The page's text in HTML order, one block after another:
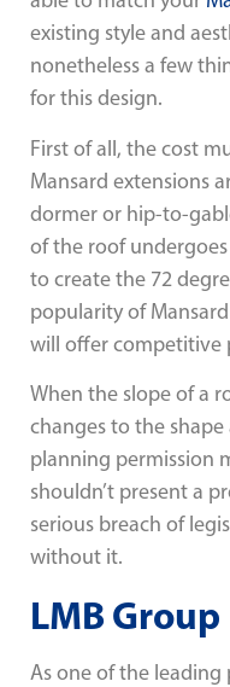
existing style and
nonetheless a few
for this design.
First of all, the cost
Mansard extensions
dormer or hip-to-
of the roof
to create the 72
popularity of
will offer competitive
When the slope of a
changes to the
planning permission
shouldn’t present a
serious breach of
without it.
LMB Group
As one of the